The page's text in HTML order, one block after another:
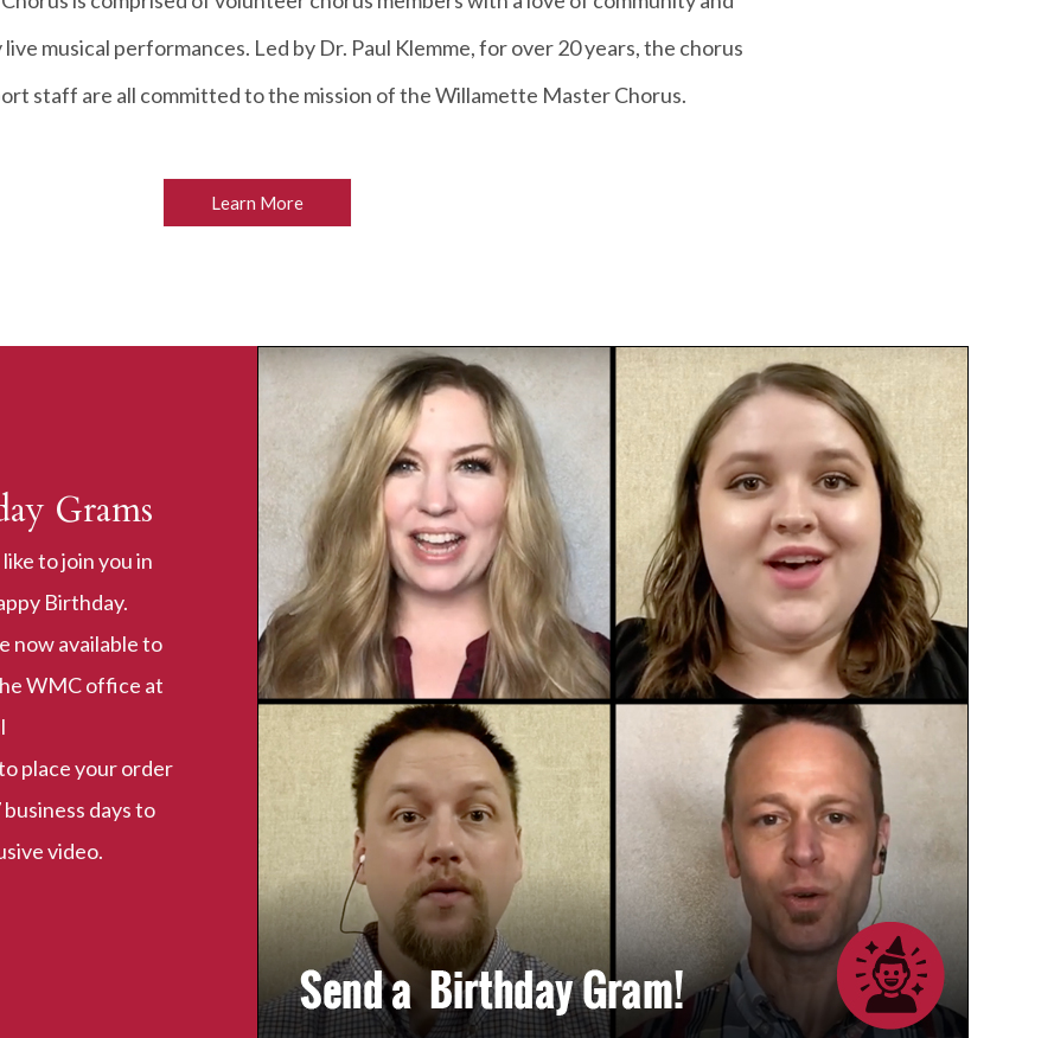
musical performances. Led by Dr. Paul Klemme, for over 20 years, the chorus
staff are all committed to the mission of the Willamette Master Chorus.
Learn More
Grams
to join you in
Birthday.
now available to
WMC office at
place your order
days to
video.